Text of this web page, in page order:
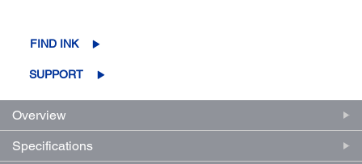
FIND INK
SUPPORT
Overview
Specifications